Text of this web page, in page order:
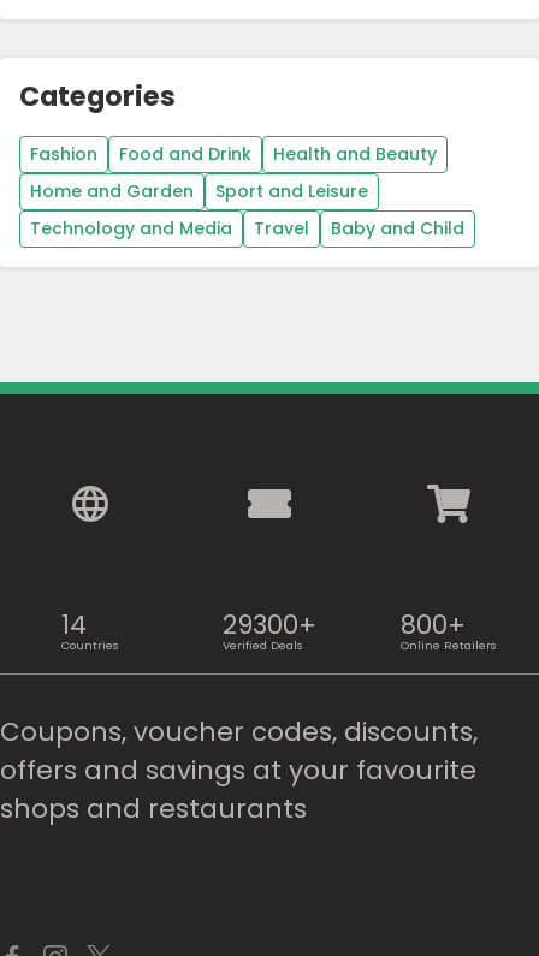
Categories
Fashion Food and Drink
Health and Beauty
Home and Garden
Sport and Leisure
Technology and Media
Travel Baby and Child
14
Countries
29300+
Verified Deals
800+
Online Retailers
Coupons, voucher codes, discounts,
offers and savings at your favourite
shops and restaurants